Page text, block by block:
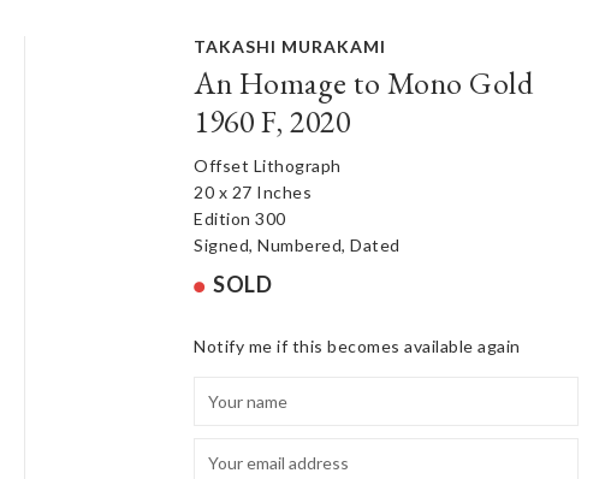
TAKASHI MURAKAMI
An Homage to Mono Gold
1960 F, 2020
Offset Lithograph
20 x 27 Inches
Edition 300
Signed, Numbered, Dated
SOLD
Notify me if this becomes available again